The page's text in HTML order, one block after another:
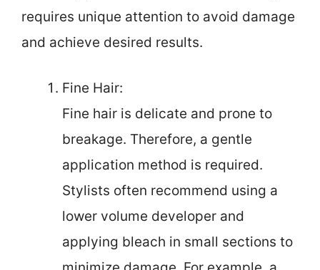
requires unique attention to avoid damage
and achieve desired results.
Fine Hair:
Fine hair is delicate and prone to
breakage. Therefore, a gentle
application method is required.
Stylists often recommend using a
lower volume developer and
applying bleach in small sections to